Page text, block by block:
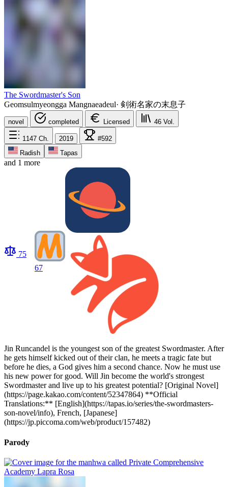
The Swordmaster's Son
Geomsulmyeongga Mangnaeadeul· 剣術名家の末息子
novel completed Licensed 46 Vol.
1147 Ch. 2019
#592
Radish
Tapas
and 1 more
75
67
Jin Runcandel is the youngest son of the greatest Swordmaster. After
he gets himself kicked out of their clan, he meets a tragic fate but
before he dies, a God gives him a second chance. Now he must use
his new power for good. Will Jin become the world's strongest
Swordmaster and live up to his greatest potential? [Original Novel]
(https://page.kakao.com/content/52347864) **Official
Translations:** [English](https://tapas.io/series/the-swordmasters-
son-novel/info), French, [Japanese]
(https://jp.piccoma.com/web/product/157482)
Parody